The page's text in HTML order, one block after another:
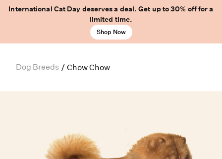
International Cat Day deserves a deal. Get up to 30% off for a
limited time.
Shop Now
Dog Breeds / Chow Chow